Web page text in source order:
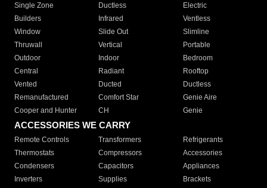
Single Zone
Ductless
Electric
Builders
Infrared
Ventless
Window
Slide Out
Slimline
Thruwall
Vertical
Portable
Outdoor
Indoor
Bedroom
Central
Radiant
Rooftop
Vented
Ducted
Ductless
Remanufactured
Comfort Star
Genie Aire
Cooper and Hunter
CH Genie
ACCESSORIES WE CARRY
Remote Controls Transformers
Refrigerants
Thermostats
Compressors
Accessories
Condensers
Capacitors
Appliances
Inverters
Supplies Brackets